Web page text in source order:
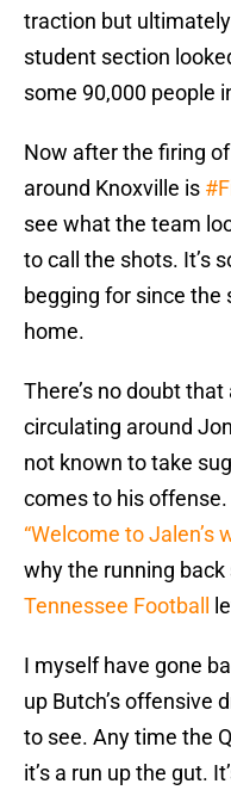
traction but
student section
some 90,000 people
Now after the firing
around Knoxville is
see what the team
to call the shots. It’s
begging for since the
home.
There’s no doubt
circulating around
not known to take
comes to his offense.
“Welcome to Jalen’s
why the running
Tennessee Football
I myself have gone
up Butch’s offensive
to see. Any time the
it’s a run up the gut.